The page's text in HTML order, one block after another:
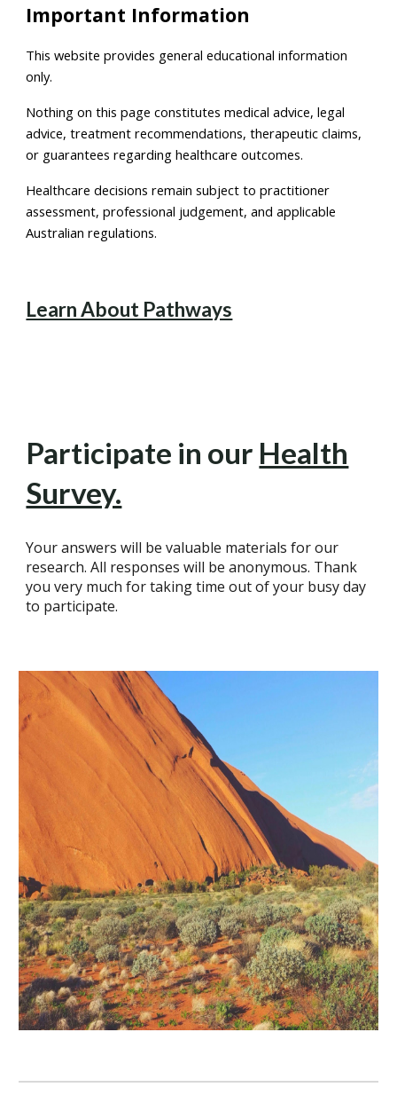
Important Information
This website provides general educational information
only.
Nothing on this page constitutes medical advice, legal
advice, treatment recommendations, therapeutic claims,
or guarantees regarding healthcare outcomes.
Healthcare decisions remain subject to practitioner
assessment, professional judgement, and applicable
Australian regulations.
Learn About Pathways
Participate in our Health
Survey.
Your answers will be valuable materials for our
research. All responses will be anonymous. Thank
you very much for taking time out of your busy day
to participate.